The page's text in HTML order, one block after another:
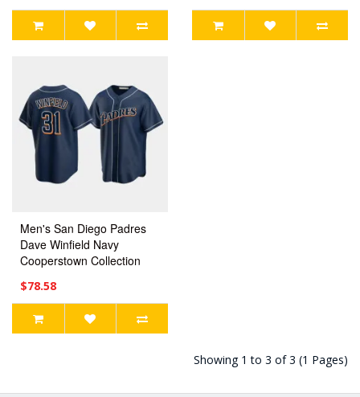
Men's San Diego Padres
Dave Winfield Navy
Cooperstown Collection
$78.58
Showing 1 to 3 of 3 (1 Pages)